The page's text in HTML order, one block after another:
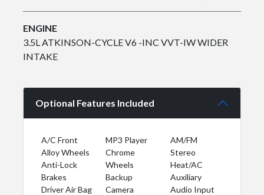
ENGINE
3.5L ATKINSON-CYCLE V6 -INC VVT-IW WIDER
INTAKE
Optional Features Included
A/C Front
Alloy Wheels
Anti-Lock
Brakes
Driver Air Bag
MP3 Player
Chrome
Wheels
Backup
Camera
AM/FM
Stereo
Heat/AC
Auxiliary
Audio Input